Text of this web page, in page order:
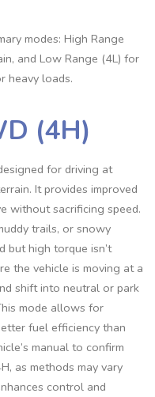
modes: High Range
and Low Range (4L) for
heavy loads.
(4H)
for driving at
It provides improved
without sacrificing speed.
trails, or snowy
but high torque isn’t
the vehicle is moving at a
shift into neutral or park
mode allows for
fuel efficiency than
manual to confirm
as methods may vary
control and